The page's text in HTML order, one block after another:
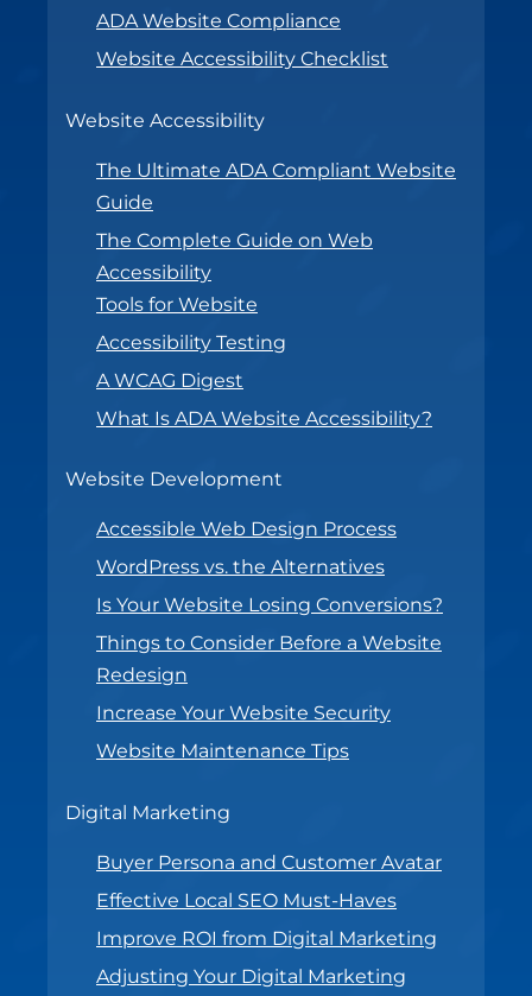
ADA Website Compliance
Website Accessibility Checklist
Website Accessibility
The Ultimate ADA Compliant Website
Guide
The Complete Guide on Web
Accessibility
Tools for Website
Accessibility Testing
A WCAG Digest
What Is ADA Website Accessibility?
Website Development
Accessible Web Design Process
WordPress vs. the Alternatives
Is Your Website Losing Conversions?
Things to Consider Before a Website
Redesign
Increase Your Website Security
Website Maintenance Tips
Digital Marketing
Buyer Persona and Customer Avatar
Effective Local SEO Must-Haves
Improve ROI from Digital Marketing
Adjusting Your Digital Marketing